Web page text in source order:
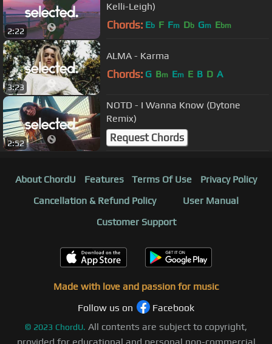
2:22
Kelli-Leigh)
Chords: Eb F Fm Db Gm Ebm
3:23
ALMA - Karma
Chords: G Bm Em E B D A
2:52
NOTD - I Wanna Know (Dytone
Remix)
Request Chords
About ChordU Features Terms Of Use
Privacy Policy
Cancellation & Refund Policy
User Manual
Customer Support
Made with love and passion for music
Follow us on
Facebook
© 2023 ChordU. All contents are subject to copyright,
provided for educational and personal non-commercial